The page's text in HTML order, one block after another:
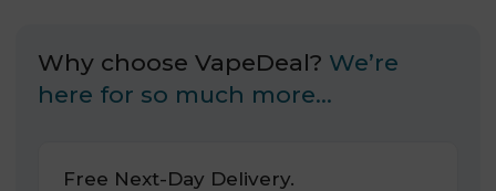
Why choose VapeDeal? We’re
here for so much more…
Free Next-Day Delivery.